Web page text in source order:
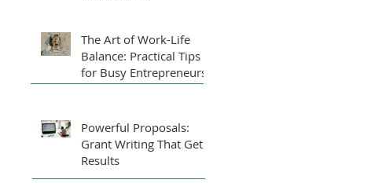
The Art of Work-Life
Balance: Practical Tips
for Busy Entrepreneurs
Powerful Proposals:
Grant Writing That Gets
Results